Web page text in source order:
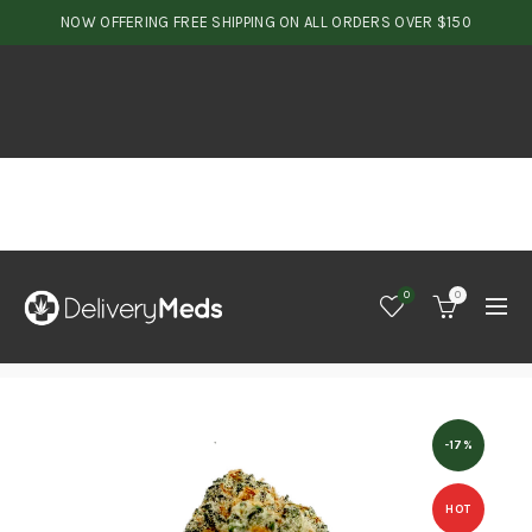
NOW OFFERING FREE SHIPPING ON ALL ORDERS OVER $150
0 0
-17%
HOT